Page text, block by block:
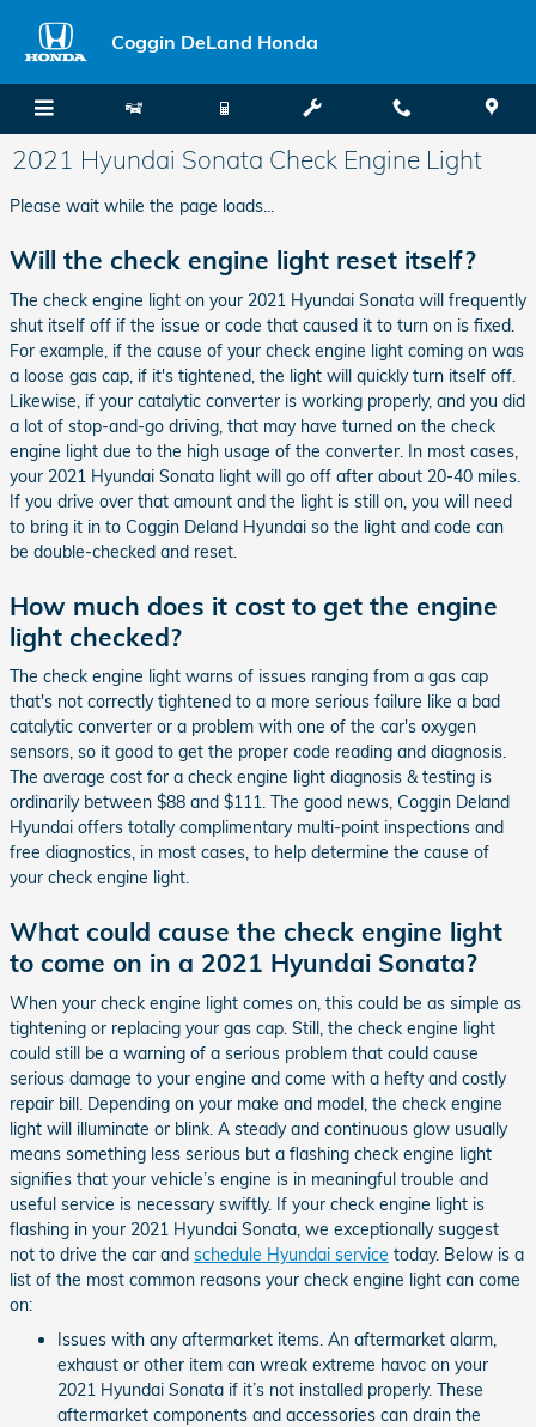
Coggin DeLand Honda
2021 Hyundai Sonata Check Engine Light
Please wait while the page loads...
Will the check engine light reset itself?
The check engine light on your 2021 Hyundai Sonata will frequently
shut itself off if the issue or code that caused it to turn on is fixed.
For example, if the cause of your check engine light coming on was
a loose gas cap, if it's tightened, the light will quickly turn itself off.
Likewise, if your catalytic converter is working properly, and you did
a lot of stop-and-go driving, that may have turned on the check
engine light due to the high usage of the converter. In most cases,
your 2021 Hyundai Sonata light will go off after about 20-40 miles.
If you drive over that amount and the light is still on, you will need
to bring it in to Coggin Deland Hyundai so the light and code can
be double-checked and reset.
How much does it cost to get the engine
light checked?
The check engine light warns of issues ranging from a gas cap
that's not correctly tightened to a more serious failure like a bad
catalytic converter or a problem with one of the car's oxygen
sensors, so it good to get the proper code reading and diagnosis.
The average cost for a check engine light diagnosis & testing is
ordinarily between $88 and $111. The good news, Coggin Deland
Hyundai offers totally complimentary multi-point inspections and
free diagnostics, in most cases, to help determine the cause of
your check engine light.
What could cause the check engine light
to come on in a 2021 Hyundai Sonata?
When your check engine light comes on, this could be as simple as
tightening or replacing your gas cap. Still, the check engine light
could still be a warning of a serious problem that could cause
serious damage to your engine and come with a hefty and costly
repair bill. Depending on your make and model, the check engine
light will illuminate or blink. A steady and continuous glow usually
means something less serious but a flashing check engine light
signifies that your vehicle’s engine is in meaningful trouble and
useful service is necessary swiftly. If your check engine light is
flashing in your 2021 Hyundai Sonata, we exceptionally suggest
not to drive the car and schedule Hyundai service today. Below is a
list of the most common reasons your check engine light can come
on:
Issues with any aftermarket items. An aftermarket alarm,
exhaust or other item can wreak extreme havoc on your
2021 Hyundai Sonata if it’s not installed properly. These
aftermarket components and accessories can drain the